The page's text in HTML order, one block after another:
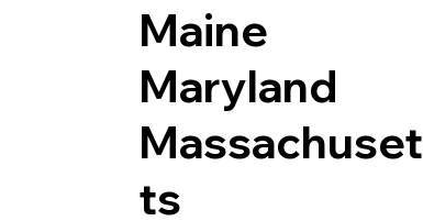
Maine
Maryland
Massachuset
ts